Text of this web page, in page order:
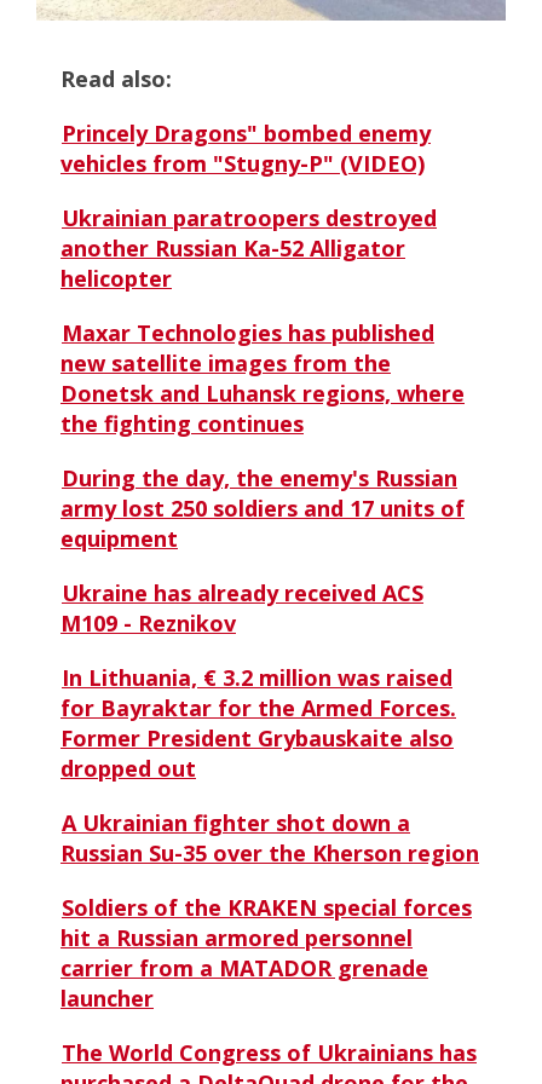
Read also:
Princely Dragons" bombed enemy
vehicles from "Stugny-P" (VIDEO)
Ukrainian paratroopers destroyed
another Russian Ka-52 Alligator
helicopter
Maxar Technologies has published
new satellite images from the
Donetsk and Luhansk regions, where
the fighting continues
During the day, the enemy's Russian
army lost 250 soldiers and 17 units of
equipment
Ukraine has already received ACS
M109 - Reznikov
In Lithuania, € 3.2 million was raised
for Bayraktar for the Armed Forces.
Former President Grybauskaite also
dropped out
A Ukrainian fighter shot down a
Russian Su-35 over the Kherson region
Soldiers of the KRAKEN special forces
hit a Russian armored personnel
carrier from a MATADOR grenade
launcher
The World Congress of Ukrainians has